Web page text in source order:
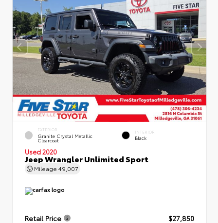
EXTERIOR
Granite Crystal Metallic
Clearcoat
INTERIOR
Black
Used 2020
Jeep Wrangler Unlimited Sport
Mileage 49,007
Retail Price
$27,850